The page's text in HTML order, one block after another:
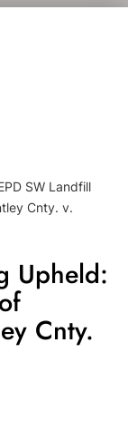
SW Landfill
Cnty. v.
Upheld:
Cnty.